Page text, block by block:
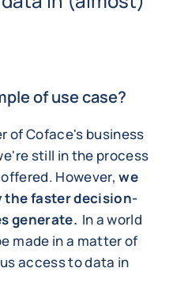
of use case?
of Coface's business
still in the process
However,we
the faster decision-
generate. In a world
made in a matter of
access to data in